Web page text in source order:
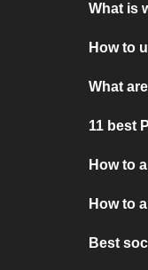
What is
How to
What
11 best
How to
How to
Best